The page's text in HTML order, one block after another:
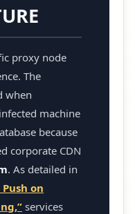
proxy node
The
when
machine
because
corporate CDN
. As detailed in
on
services